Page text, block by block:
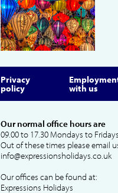
Privacy
policy with us
Our normal office hours are
09.00 to 17.30 Mondays to
Out of these times please email
info@expressionsholidays.co.uk
Our offices can be found at:
Expressions Holidays